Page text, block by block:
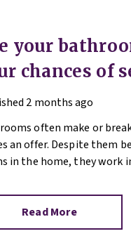
your
chances of
2 months ago
often make or
an offer. Despite them
in the home, they work
Read More